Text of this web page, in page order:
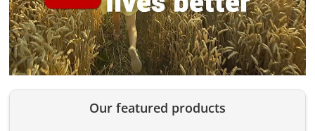
Our featured products